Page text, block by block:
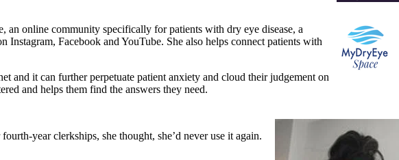
an online community specifically for patients with dry eye disease, a
Facebook and YouTube. She also helps connect patients with
and it can further perpetuate patient anxiety and cloud their judgement on
and helps them find the answers they need.
year clerkships, she thought, she’d never use it again.